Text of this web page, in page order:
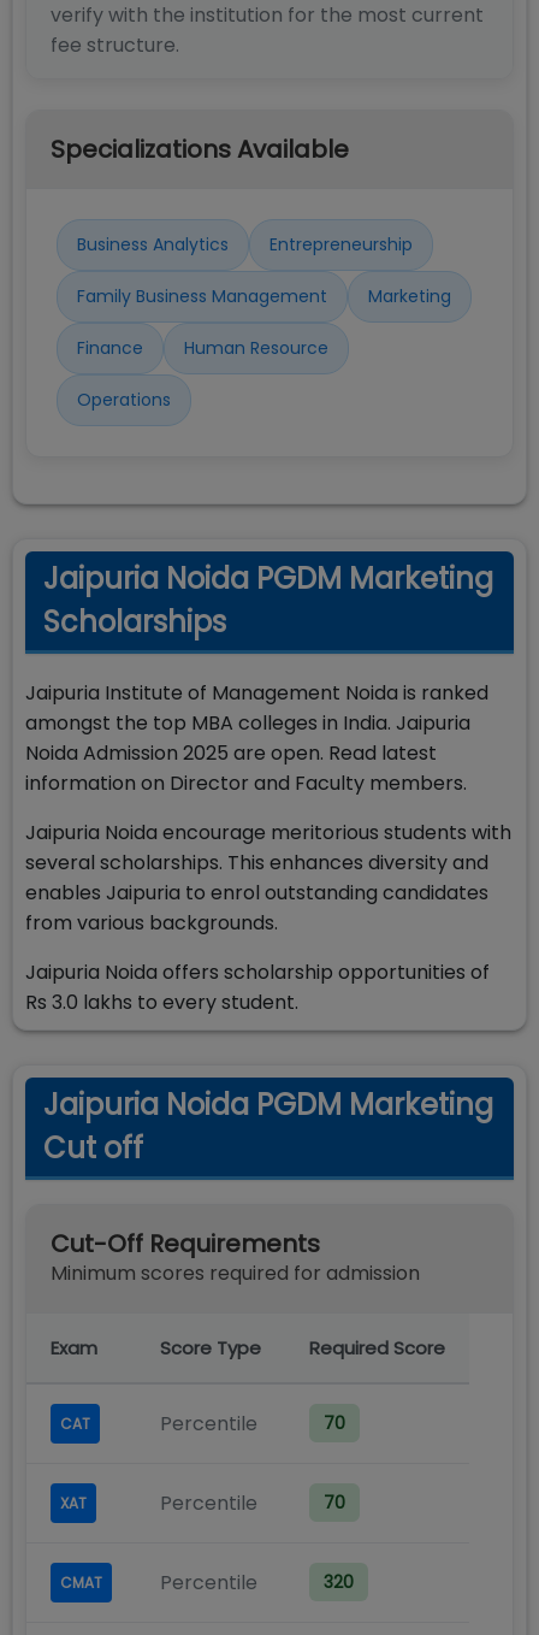
verify with the institution for the most current
fee structure.
Specializations Available
Business Analytics Entrepreneurship
Family Business Management Marketing
Finance Human Resource
Operations
Jaipuria Noida PGDM Marketing
Scholarships
Jaipuria Institute of Management Noida is ranked
amongst the top MBA colleges in India. Jaipuria
Noida Admission 2025 are open. Read latest
information on Director and Faculty members.
Jaipuria Noida encourage meritorious students with
several scholarships. This enhances diversity and
enables Jaipuria to enrol outstanding candidates
from various backgrounds.
Jaipuria Noida offers scholarship opportunities of
Rs 3.0 lakhs to every student.
Jaipuria Noida PGDM Marketing
Cut off
Cut-Off Requirements
Minimum scores required for admission
Exam Score Type Required Score
CAT Percentile 70
XAT Percentile 70
CMAT Percentile 320